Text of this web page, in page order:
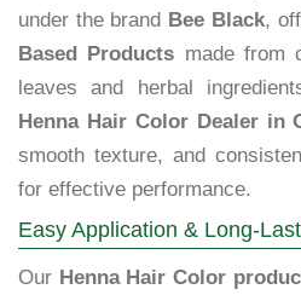
under the brand Bee Black,
Based Products made from
leaves and herbal
Henna Hair Color Dealer in
smooth texture, and
for effective performance.
Easy Application & Long-
Our Henna Hair Color